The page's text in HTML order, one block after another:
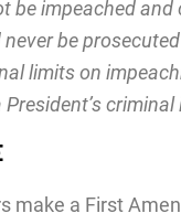
be impeached and
be
limits on
criminal
make a First